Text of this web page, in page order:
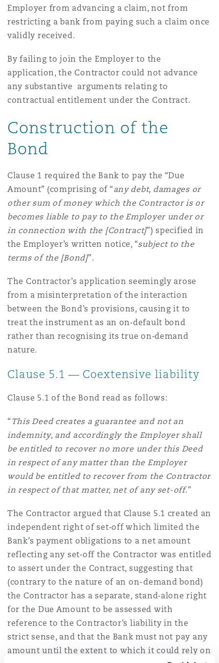
Employer from advancing a claim, not from
restricting a bank from paying such a claim once
validly received.
By failing to join the Employer to the
application, the Contractor could not advance
any substantive arguments relating to
contractual entitlement under the Contract.
Construction of the
Bond
Clause 1 required the Bank to pay the “Due
Amount” (comprising of “any debt, damages or
other sum of money which the Contractor is or
becomes liable to pay to the Employer under or
in connection with the [Contract]”) specified in
the Employer’s written notice, “subject to the
terms of the [Bond]”.
The Contractor’s application seemingly arose
from a misinterpretation of the interaction
between the Bond’s provisions, causing it to
treat the instrument as an on‑default bond
rather than recognising its true on‑demand
nature.
Clause 5.1 — Coextensive liability
Clause 5.1 of the Bond read as follows:
“This Deed creates a guarantee and not an
indemnity, and accordingly the Employer shall
be entitled to recover no more under this Deed
in respect of any matter than the Employer
would be entitled to recover from the Contractor
in respect of that matter, net of any set-off."
The Contractor argued that Clause 5.1 created an
independent right of set‑off which limited the
Bank’s payment obligations to a net amount
reflecting any set‑off the Contractor was entitled
to assert under the Contract, suggesting that
(contrary to the nature of an on-demand bond)
the Contractor has a separate, stand‑alone right
for the Due Amount to be assessed with
reference to the Contractor’s liability in the
strict sense, and that the Bank must not pay any
amount until the extent to which it could rely on